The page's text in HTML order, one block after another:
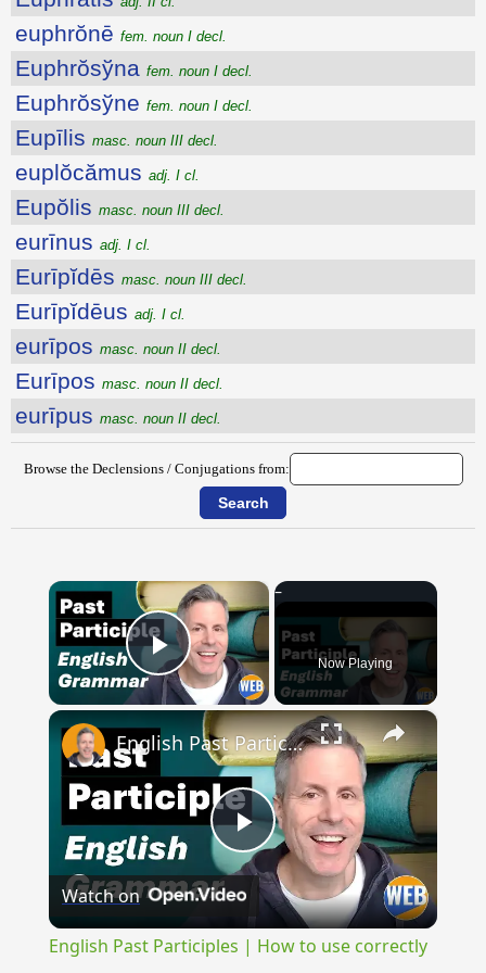
euphrŏnē fem. noun I decl.
Euphrŏsўna fem. noun I decl.
Euphrŏsўne fem. noun I decl.
Eupīlis masc. noun III decl.
euplŏcămus adj. I cl.
Eupŏlis masc. noun III decl.
eurīnus adj. I cl.
Eurīpĭdēs masc. noun III decl.
Eurīpĭdēus adj. I cl.
eurīpos masc. noun II decl.
Eurīpos masc. noun II decl.
eurīpus masc. noun II decl.
Browse the Declensions / Conjugations from:
×
Play Video Now Playing
×
Play
Video
English Past Participles | How to use correctly
Watch on
English Past Participles | How to use correctly